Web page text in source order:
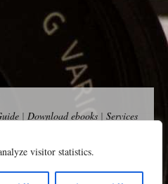
visitor statistics.
| Download ebooks| Services
Mastodon | Terms of Use
Klaava suomeksi|Advertise
Andalys 2025.